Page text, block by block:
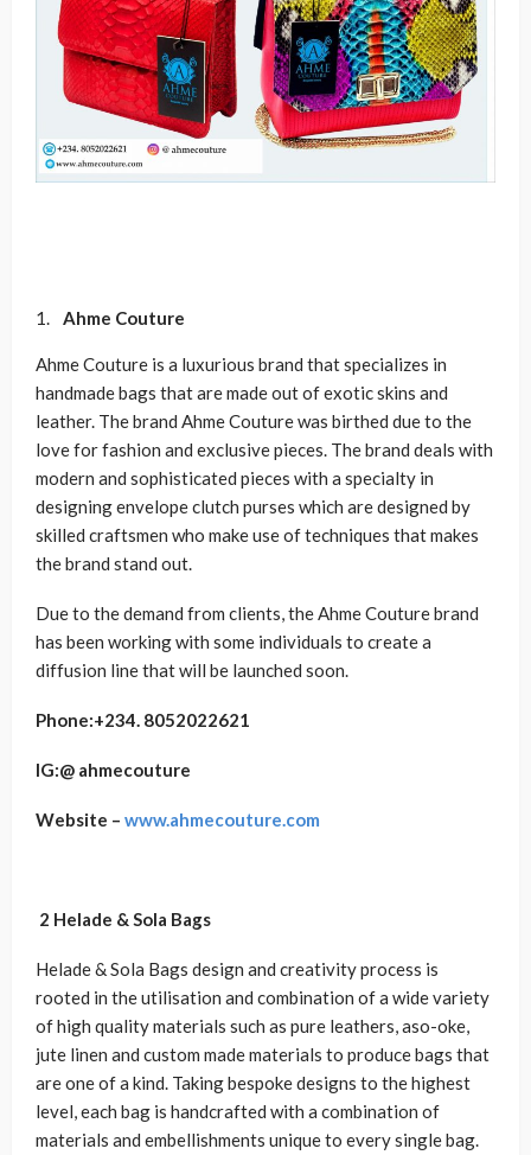
Ahme Couture
Ahme Couture is a luxurious brand that specializes in
handmade bags that are made out of exotic skins and
leather. The brand Ahme Couture was birthed due to the
love for fashion and exclusive pieces. The brand deals with
modern and sophisticated pieces with a specialty in
designing envelope clutch purses which are designed by
skilled craftsmen who make use of techniques that makes
the brand stand out.
Due to the demand from clients, the Ahme Couture brand
has been working with some individuals to create a
diffusion line that will be launched soon.
Phone:+234. 8052022621
IG:@ ahmecouture
Website – www.ahmecouture.com
2 Helade & Sola Bags
Helade & Sola Bags design and creativity process is
rooted in the utilisation and combination of a wide variety
of high quality materials such as pure leathers, aso-oke,
jute linen and custom made materials to produce bags that
are one of a kind. Taking bespoke designs to the highest
level, each bag is handcrafted with a combination of
materials and embellishments unique to every single bag.